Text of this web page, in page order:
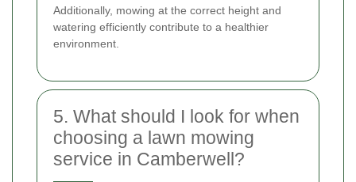
Additionally, mowing at the correct height and
watering efficiently contribute to a healthier
environment.
5. What should I look for when
choosing a lawn mowing
service in Camberwell?